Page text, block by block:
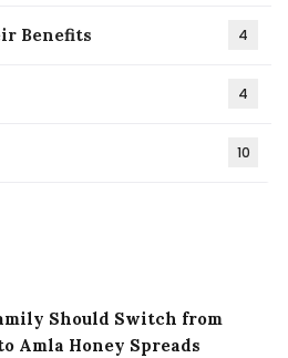
Benefits 4
4
10
Should Switch from
Amla Honey Spreads